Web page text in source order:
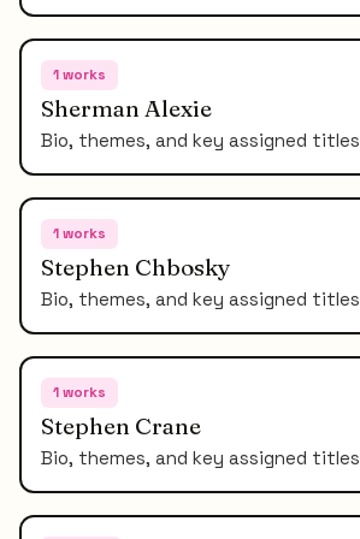
1works
Sherman Alexie
Bio, themes, and key assigned titles
1works
Stephen Chbosky
Bio, themes, and key assigned titles
1works
Stephen Crane
Bio, themes, and key assigned titles